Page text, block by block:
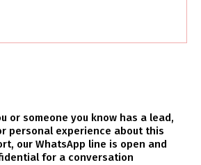
or someone you know has a lead,
personal experience about this
our WhatsApp line is open and
for a conversation